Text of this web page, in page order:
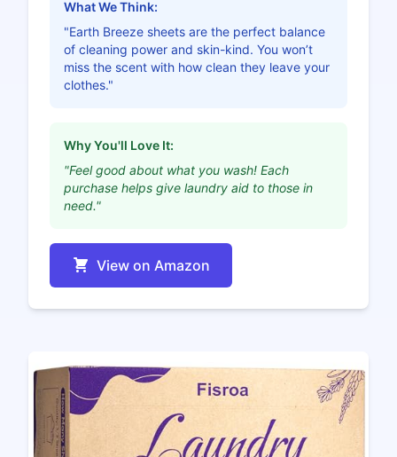
What We Think:
"Earth Breeze sheets are the perfect balance
of cleaning power and skin-kind. You won’t
miss the scent with how clean they leave your
clothes."
Why You'll Love It:
"Feel good about what you wash! Each
purchase helps give laundry aid to those in
need."
View on Amazon